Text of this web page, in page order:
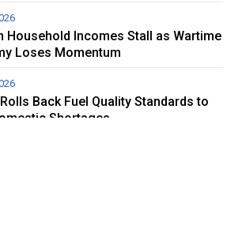
Household Incomes Stall as Wartime
Loses Momentum
Back Fuel Quality Standards to
Shortages